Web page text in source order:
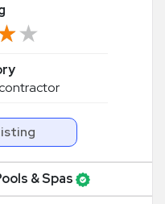
& Spas